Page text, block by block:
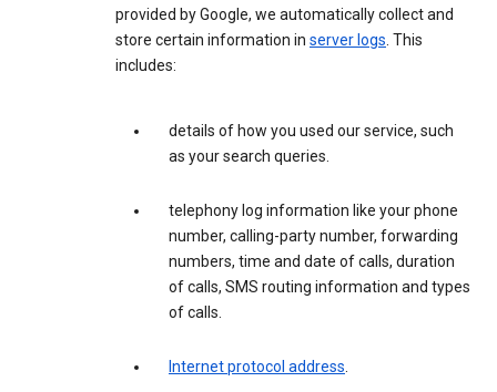
provided by Google, we automatically collect and
store certain information in server logs. This
includes:
details of how you used our service, such
as your search queries.
telephony log information like your phone
number, calling-party number, forwarding
numbers, time and date of calls, duration
of calls, SMS routing information and types
of calls.
Internet protocol address.